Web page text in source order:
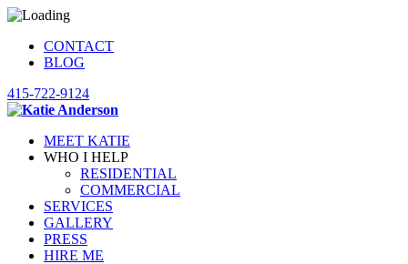
CONTACT
BLOG
415-722-9124
MEET KATIE
WHO I HELP
RESIDENTIAL
COMMERCIAL
SERVICES
GALLERY
PRESS
HIRE ME